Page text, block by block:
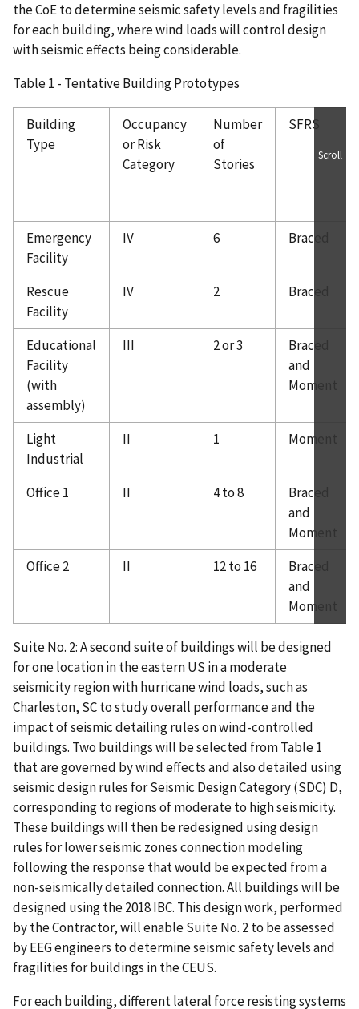
the CoE to determine seismic safety levels and fragilities
for each building, where wind loads will control design
with seismic effects being considerable.
Table 1 - Tentative Building Prototypes
Building
Type
Occupancy
or Risk
Category
Number
of
Stories
SFRS
Emergency
Facility
IV 6 Braced
Rescue
Facility
IV 2 Braced
Educational
Facility
(with
assembly)
III 2 or 3
Braced
and
Moment
Light
Industrial
II 1 Moment
Office 1 II 4 to 8
Braced
and
Moment
Office 2
II 12 to 16
Braced
and
Moment
Scroll
Suite No. 2: A second suite of buildings will be designed
for one location in the eastern US in a moderate
seismicity region with hurricane wind loads, such as
Charleston, SC to study overall performance and the
impact of seismic detailing rules on wind-controlled
buildings. Two buildings will be selected from Table 1
that are governed by wind effects and also detailed using
seismic design rules for Seismic Design Category (SDC) D,
corresponding to regions of moderate to high seismicity.
These buildings will then be redesigned using design
rules for lower seismic zones connection modeling
following the response that would be expected from a
non-seismically detailed connection. All buildings will be
designed using the 2018 IBC. This design work, performed
by the Contractor, will enable Suite No. 2 to be assessed
by EEG engineers to determine seismic safety levels and
fragilities for buildings in the CEUS.
For each building, different lateral force resisting systems